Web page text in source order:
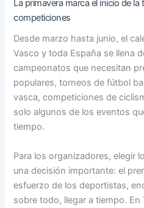
La primavera marca el inicio de
competiciones
Desde marzo hasta junio, el
Vasco y toda España se llena
campeonatos que necesitan
populares, torneos de fútbol
vasca, competiciones de
solo algunos de los eventos
tiempo.
Para los organizadores, elegir
una decisión importante: el
esfuerzo de los deportistas,
sobre todo, llegar a tiempo.